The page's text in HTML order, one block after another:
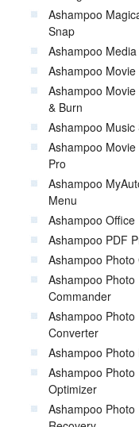
Ashampoo
Snap
Ashampoo
Ashampoo Movie
Ashampoo Movie
& Burn
Ashampoo Music
Ashampoo Movie
Pro
Ashampoo
Menu
Ashampoo Office
Ashampoo PDF
Ashampoo Photo
Ashampoo Photo
Commander
Ashampoo Photo
Converter
Ashampoo Photo
Ashampoo Photo
Optimizer
Ashampoo Photo